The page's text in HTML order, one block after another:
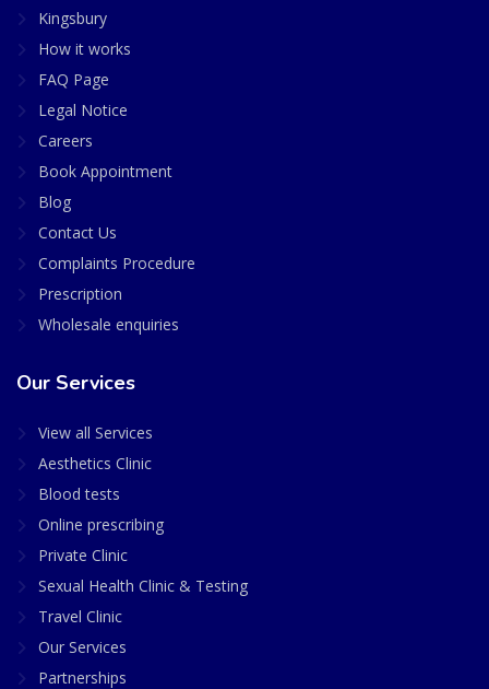
Kingsbury
How it works
FAQ Page
Legal Notice
Careers
Book Appointment
Blog
Contact Us
Complaints Procedure
Prescription
Wholesale enquiries
Our Services
View all Services
Aesthetics Clinic
Blood tests
Online prescribing
Private Clinic
Sexual Health Clinic & Testing
Travel Clinic
Our Services
Partnerships